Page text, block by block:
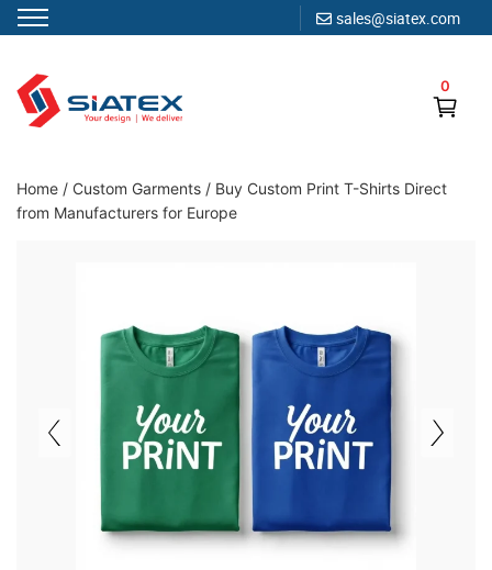
sales@siatex.com
content
0
Clothing Manufacturer in Bangladesh Since 1987
Home / Custom Garments / Buy Custom Print T-Shirts Direct
from Manufacturers for Europe